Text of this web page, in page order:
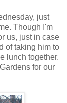
just
Though I'm
us, just in case
of taking him to
lunch together.
for our